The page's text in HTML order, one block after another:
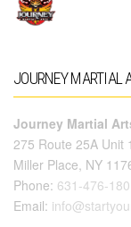
JOURNEY MARTIAL
Journey Martial
275 Route 25A Unit
Miller Place, NY
Phone: 631-476-
Email: